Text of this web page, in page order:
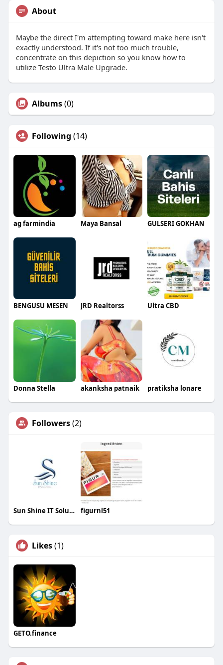
About
Maybe the direct I'm attempting toward make here isn't
exactly understood. If it's not too much trouble,
concentrate on this depiction so you know how to
utilize Testo Ultra Male Upgrade.
Albums(0)
Following (14)
ag farmindia Maya Bansal GULSERI GOKHAN
BENGUSU MESEN JRD Realtorss Ultra CBD
Donna Stella akanksha patnaik pratiksha lonare
Followers(2)
Sun Shine IT Solutions figurnl51
Likes(1)
GETO.finance